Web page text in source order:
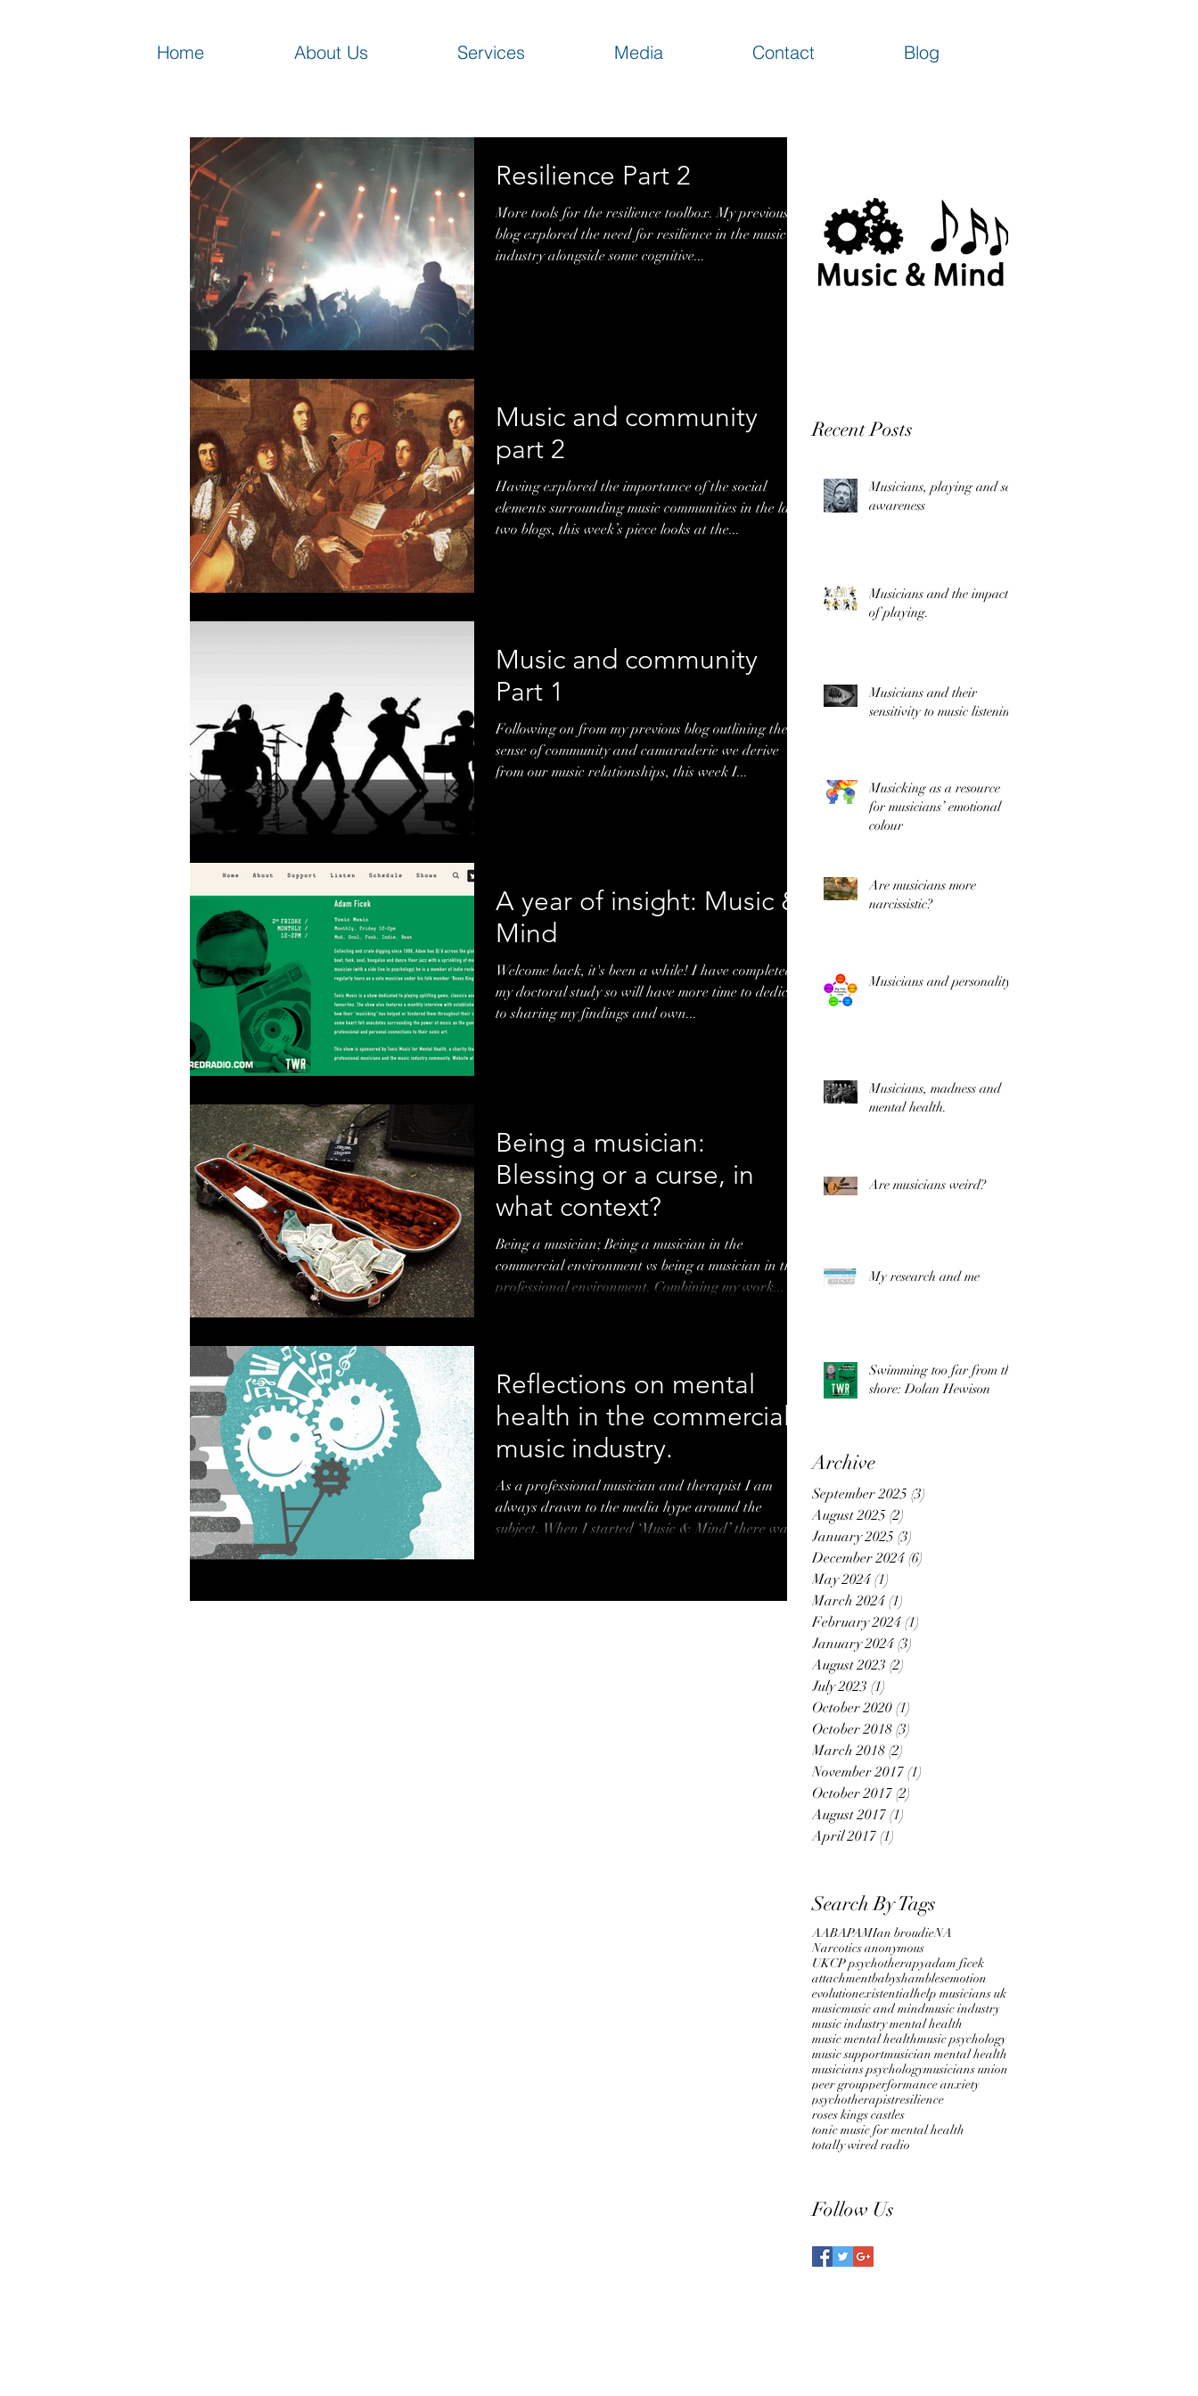
Home About Us Services Media Contact Blog
Resilience Part 2
More tools for the resilience toolbox. My previous
blog explored the need for resilience in the music
industry alongside some cognitive...
Music and community
part 2
Having explored the importance of the social
elements surrounding music communities in the last
two blogs, this week’s piece looks at the...
Music and community
Part 1
Following on from my previous blog outlining the
sense of community and camaraderie we derive
from our music relationships, this week I...
A year of insight: Music &
Mind
Welcome back, it's been a while! I have completed
my doctoral study so will have more time to dedicate
to sharing my findings and own...
Being a musician:
Blessing or a curse, in
what context?
Being a musician; Being a musician in the
commercial environment vs being a musician in the
professional environment. Combining my work...
Reflections on mental
health in the commercial
music industry.
As a professional musician and therapist I am
always drawn to the media hype around the
subject. When I started ‘Music & Mind’ there was...
Recent Posts
Musicians, playing and self
awareness
Musicians and the impact
of playing.
Musicians and their
sensitivity to music listening
Musicking as a resource
for musicians’ emotional
colour
Are musicians more
narcissistic?
Musicians and personality
Musicians, madness and
mental health.
Are musicians weird?
My research and me
Swimming too far from the
shore: Dolan Hewison
Archive
September 2025 (3)
August 2025 (2)
January 2025 (3)
December 2024 (6)
May 2024 (1)
March 2024 (1)
February 2024 (1)
January 2024 (3)
August 2023 (2)
July 2023 (1)
October 2020 (1)
October 2018 (3)
March 2018 (2)
November 2017 (1)
October 2017 (2)
August 2017 (1)
April 2017 (1)
Search By Tags
AABAPAMIan broudieNA
Narcotics anonymous
UKCP psychotherapyadam ficek
attachmentbabyshamblesemotion
evolutionexistentialhelp musicians uk
musicmusic and mindmusic industry
music industry mental health
music mental healthmusic psychology
music supportmusician mental health
musicians psychologymusicians union
peer groupperformance anxiety
psychotherapistresilience
roses kings castles
tonic music for mental health
totally wired radio
Follow Us